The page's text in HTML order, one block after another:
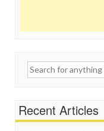
Search
Recent Articles